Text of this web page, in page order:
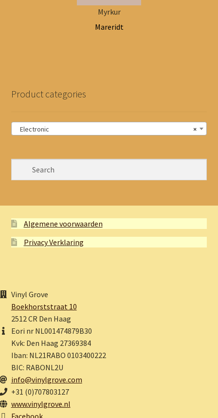
Myrkur
Mareridt
Product categories
×
Electronic
Algemene voorwaarden
Privacy Verklaring
Vinyl Grove
Boekhorststraat 10
2512 CR Den Haag
Eori nr NL001474879B30
Kvk: Den Haag 27369384
Iban: NL21RABO 0103400222
BIC: RABONL2U
info@vinylgrove.com
+31 (0)707803127
www.vinylgrove.nl